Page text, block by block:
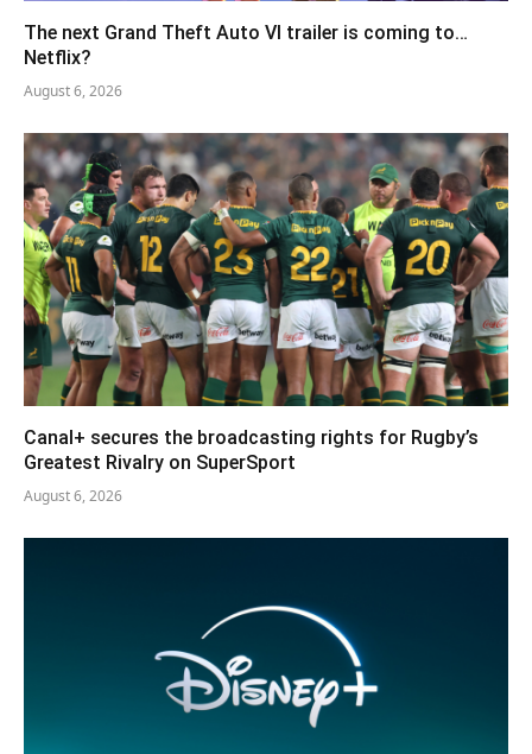
The next Grand Theft Auto VI trailer is coming to…
Netflix?
August 6, 2026
Canal+ secures the broadcasting rights for Rugby’s
Greatest Rivalry on SuperSport
August 6, 2026